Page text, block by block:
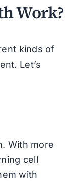
Work?
kinds of
Let’s
With more
cell
with